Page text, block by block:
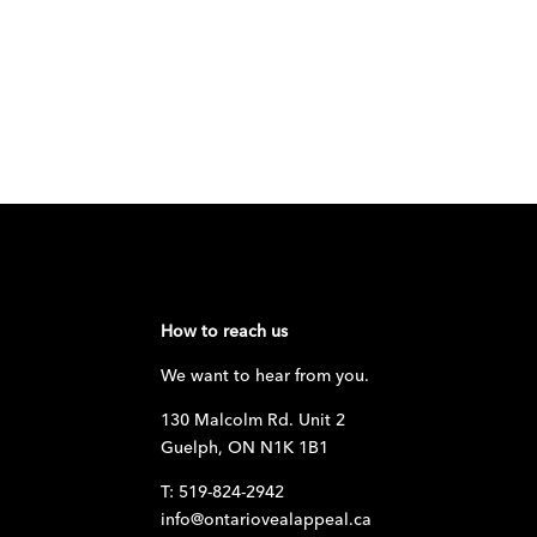
How to reach us
We want to hear from you.
130 Malcolm Rd. Unit 2
Guelph, ON N1K 1B1
T: 519-824-2942
info@ontariovealappeal.ca